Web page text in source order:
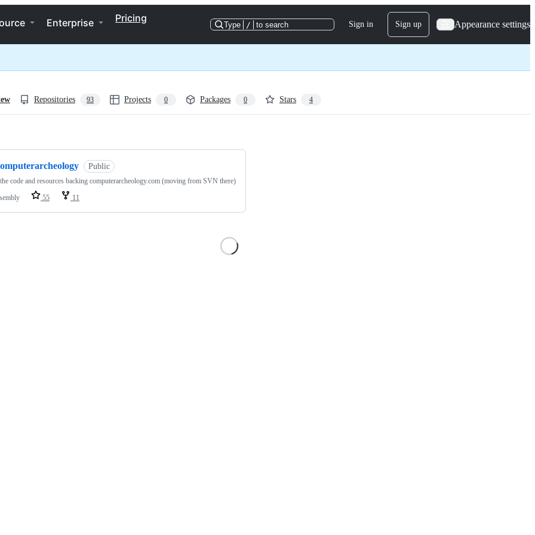
Enterprise Pricing
Type / to search Sign in Sign up Appearance settings
Repositories 93 Projects 0 Packages 0 Stars 4
Public
code and resources backing computerarcheology.com (moving from SVN there)
55 11